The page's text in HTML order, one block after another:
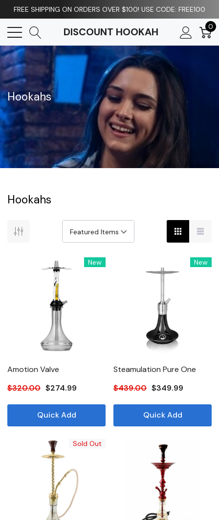
FREE SHIPPING ON ORDERS OVER $100! USE CODE: FREE100
DISCOUNT HOOKAH 0
Hookahs
Hookahs
New
Amotion Valve
$320.00 $274.99
Quick Add
New
Steamulation Pure One
$439.00 $349.99
Quick Add
Sold Out